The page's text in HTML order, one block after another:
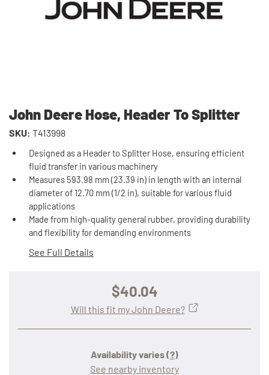
John Deere Hose, Header To Splitter
SKU: T413998
Designed as a Header to Splitter Hose, ensuring efficient
fluid transfer in various machinery
Measures 593.98 mm (23.39 in) in length with an internal
diameter of 12.70 mm (1/2 in), suitable for various fluid
applications
Made from high-quality general rubber, providing durability
and flexibility for demanding environments
See Full Details
$40.04
Availability varies(?)
See nearby inventory
Will this fit my John Deere?